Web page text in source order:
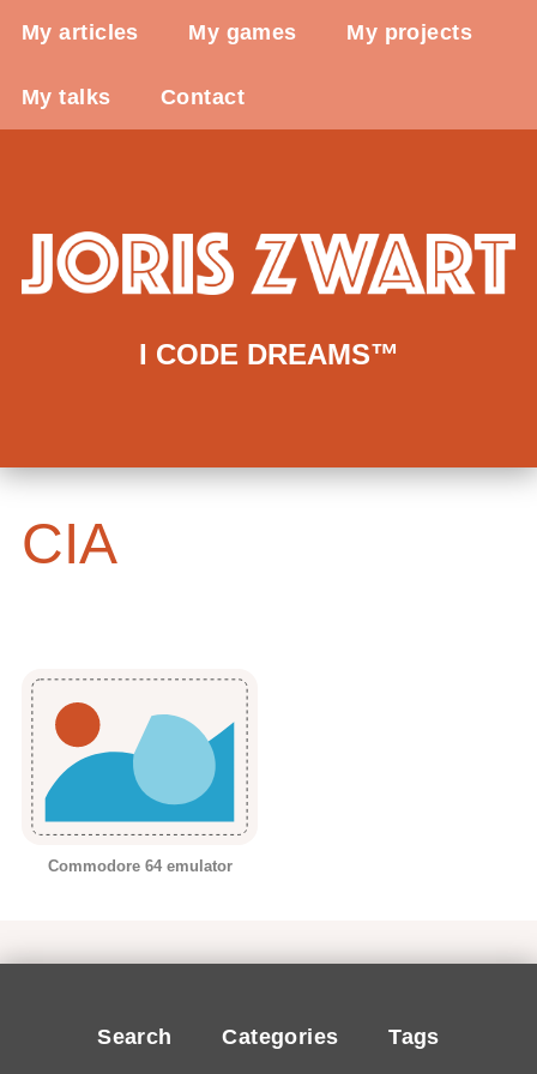
My articles My games My projects
My talks Contact
I CODE DREAMS™
CIA
Commodore 64 emulator
Search Categories Tags